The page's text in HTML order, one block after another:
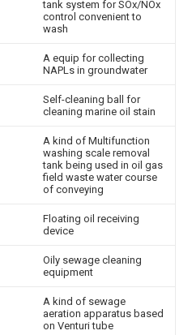
tank system for SOx/NOx
control convenient to
wash
A equip for collecting
NAPLs in groundwater
Self-cleaning ball for
cleaning marine oil stain
A kind of Multifunction
washing scale removal
tank being used in oil gas
field waste water course
of conveying
Floating oil receiving
device
Oily sewage cleaning
equipment
A kind of sewage
aeration apparatus based
on Venturi tube